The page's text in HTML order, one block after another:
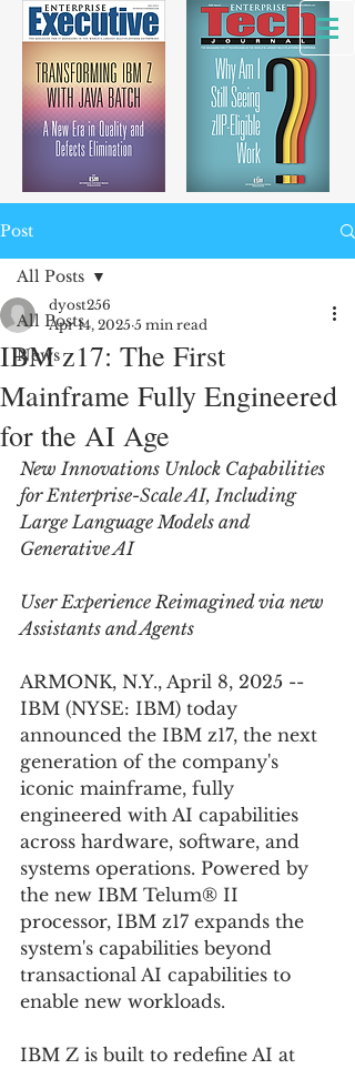
Post
All Posts
News
All Posts
IBM z17: The First
Mainframe Fully Engineered
for the AI Age
dyost256
Apr 14, 2025 5 min read
New Innovations Unlock Capabilities
for Enterprise-Scale AI, Including
Large Language Models and
Generative AI
User Experience Reimagined via new
Assistants and Agents
ARMONK, N.Y., April 8, 2025 --
IBM (NYSE: IBM) today
announced the IBM z17, the next
generation of the company's
iconic mainframe, fully
engineered with AI capabilities
across hardware, software, and
systems operations. Powered by
the new IBM Telum® II
processor, IBM z17 expands the
system's capabilities beyond
transactional AI capabilities to
enable new workloads.
IBM Z is built to redefine AI at